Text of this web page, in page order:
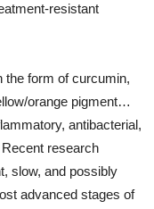
resistant
the form of curcumin,
orange pigment…
antibacterial,
research
slow, and possibly
advanced stages of